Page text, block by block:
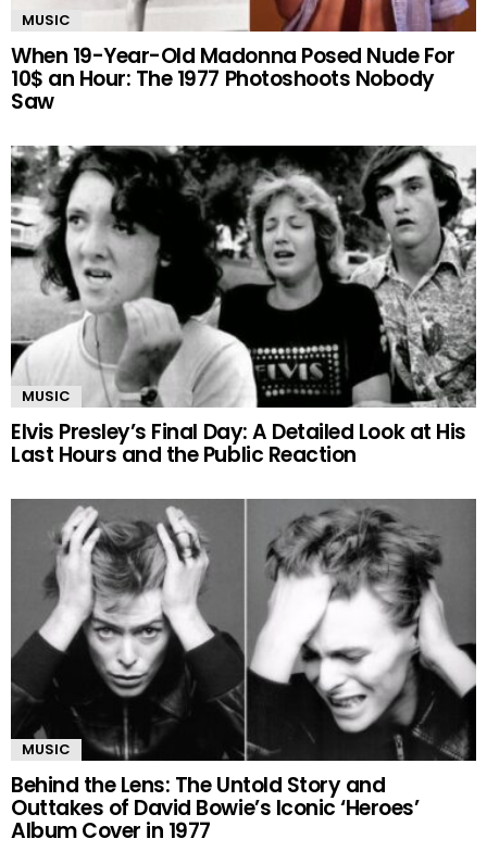
MUSIC
When 19-Year-Old Madonna Posed Nude For
10$ an Hour: The 1977 Photoshoots Nobody
Saw
MUSIC
Elvis Presley’s Final Day: A Detailed Look at His
Last Hours and the Public Reaction
MUSIC
Behind the Lens: The Untold Story and
Outtakes of David Bowie’s Iconic ‘Heroes’
Album Cover in 1977